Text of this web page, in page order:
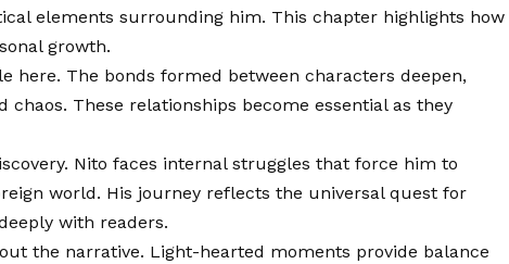
elements surrounding him. This chapter highlights how
growth.
here. The bonds formed between characters deepen,
These relationships become essential as they
Nito faces internal struggles that force him to
world. His journey reflects the universal quest for
with readers.
the narrative. Light-hearted moments provide balance